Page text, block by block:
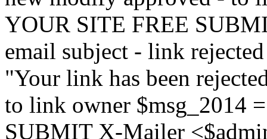
YOUR SITE FREE
email subject - link
"Your link has been
to link owner $msg_2014
SUBMIT X-Mailer